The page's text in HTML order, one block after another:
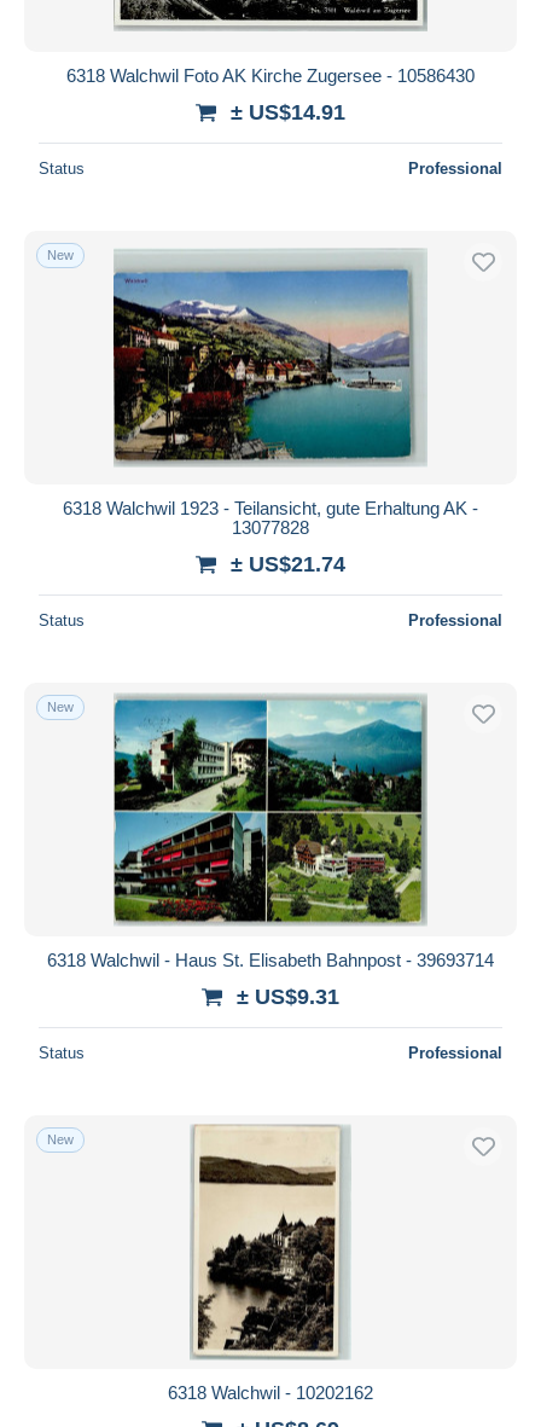
6318 Walchwil Foto AK Kirche Zugersee - 10586430
± US$14.91
Status Professional
New
6318 Walchwil 1923 - Teilansicht, gute Erhaltung AK -
13077828
± US$21.74
Status Professional
New
6318 Walchwil - Haus St. Elisabeth Bahnpost - 39693714
± US$9.31
Status Professional
New
6318 Walchwil - 10202162